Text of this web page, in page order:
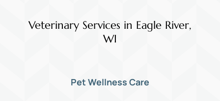
Veterinary Services in Eagle River,
WI
Pet Wellness Care